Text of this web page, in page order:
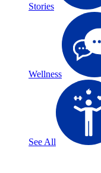
Stories
Wellness
See All